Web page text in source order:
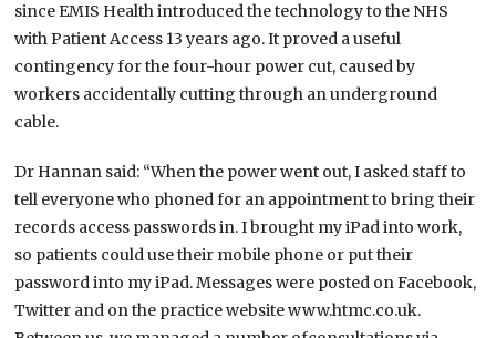
since EMIS Health introduced the technology to the NHS
with Patient Access 13 years ago. It proved a useful
contingency for the four-hour power cut, caused by
workers accidentally cutting through an underground
cable.
Dr Hannan said: “When the power went out, I asked staff to
tell everyone who phoned for an appointment to bring their
records access passwords in. I brought my iPad into work,
so patients could use their mobile phone or put their
password into my iPad. Messages were posted on Facebook,
Twitter and on the practice website www.htmc.co.uk.